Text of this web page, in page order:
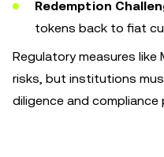
Redemption
tokens back to fiat
Regulatory measures
risks, but institutions
diligence and compliance